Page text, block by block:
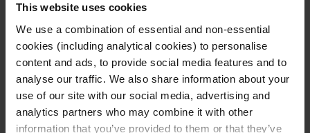
This website uses cookies
We use a combination of essential and non-essential
cookies (including analytical cookies) to personalise
content and ads, to provide social media features and to
analyse our traffic. We also share information about your
use of our site with our social media, advertising and
analytics partners who may combine it with other
information that you’ve provided to them or that they’ve
I understand that any materials on this website have been
(or equivalent) in their home jurisdiction and in jurisdictions
which the MUFG entity producing the material is permitted to
do so under applicable laws, rules and regulations.
I also understand that all materials on this website are not
investment research or investment advice.